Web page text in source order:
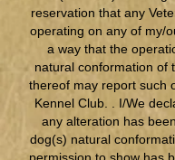
reservation that any
operating on any of my/
a way that the
natural conformation of
thereof may report such
Kennel Club. . I/We
any alteration has
dog(s) natural